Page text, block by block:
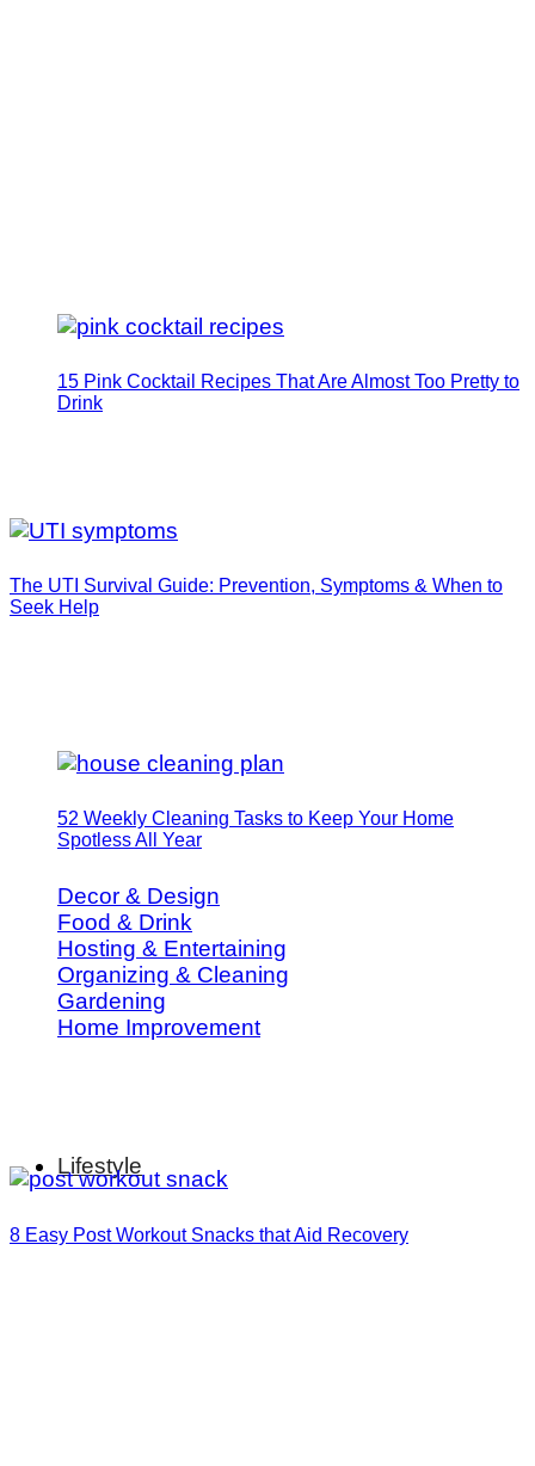
15 Pink Cocktail Recipes That Are Almost Too Pretty to
Drink
52 Weekly Cleaning Tasks to Keep Your Home
Spotless All Year
Decor & Design
Food & Drink
Hosting & Entertaining
Organizing & Cleaning
Gardening
Home Improvement
Lifestyle
The UTI Survival Guide: Prevention, Symptoms & When to
Seek Help
8 Easy Post Workout Snacks that Aid Recovery